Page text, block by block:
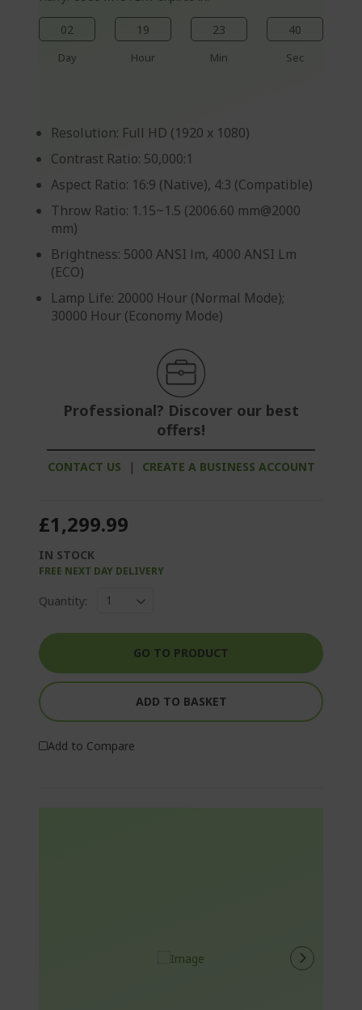
02
Day
19
Hour
23
Min
40
Sec
Resolution: Full HD (1920 x 1080)
Contrast Ratio: 50,000:1
Aspect Ratio: 16:9 (Native), 4:3 (Compatible)
Throw Ratio: 1.15~1.5 (2006.60 mm@2000
mm)
Brightness: 5000 ANSI lm, 4000 ANSI Lm
(ECO)
Lamp Life: 20000 Hour (Normal Mode);
30000 Hour (Economy Mode)
Professional? Discover our best
offers!
CONTACT US | CREATE A BUSINESS ACCOUNT
£1,299.99
IN STOCK
FREE NEXT DAY DELIVERY
Quantity:
GO TO PRODUCT
ADD TO BASKET
Add to Compare